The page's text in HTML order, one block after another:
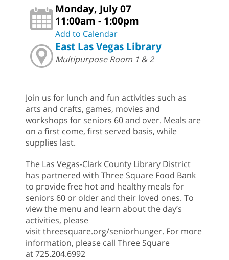
Monday, July 07
11:00am - 1:00pm
Add to Calendar
East Las Vegas Library
Multipurpose Room 1 & 2
Join us for lunch and fun activities such as
arts and crafts, games, movies and
workshops for seniors 60 and over. Meals are
on a first come, first served basis, while
supplies last.
The Las Vegas-Clark County Library District
has partnered with Three Square Food Bank
to provide free hot and healthy meals for
seniors 60 or older and their loved ones. To
view the menu and learn about the day’s
activities, please
visit threesquare.org/seniorhunger. For more
information, please call Three Square
at 725.204.6992